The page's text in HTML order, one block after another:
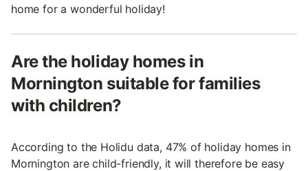
home for a wonderful holiday!
Are the holiday homes in
Mornington suitable for families
with children?
According to the Holidu data, 47% of holiday homes in
Mornington are child-friendly, it will therefore be easy